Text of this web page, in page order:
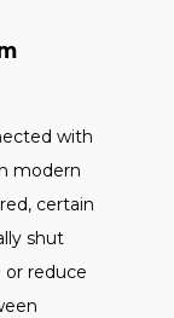
with
modern
certain
shut
reduce